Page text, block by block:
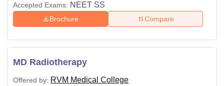
Accepted Exams: NEET SS
Brochure Compare
MD Radiotherapy
Offered by: RVM Medical College